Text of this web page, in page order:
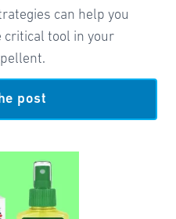
can help you
critical tool in your
post